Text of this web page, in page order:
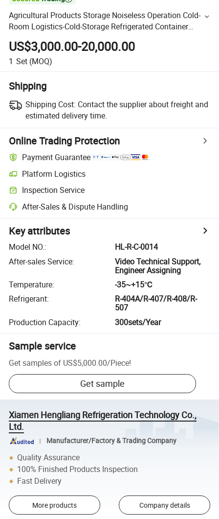
Agricultural Products Storage Noiseless Operation Cold-
Room Logistics-Cold-Storage Refrigerated Container
Refrigeration Cold Room with High-Quality Equipment
US$3,000.00-20,000.00
1 Set (MOQ)
Shipping
Shipping Cost: Contact the supplier about freight and
estimated delivery time.
Online Trading Protection
Payment Guarantee
Platform Logistics
Inspection Service
After-Sales & Dispute Handling
Key attributes
Model NO.:
HL-R-C-0014
After-sales Service:
Video Technical Support,
Engineer Assigning
Temperature:
-35~+15℃
Refrigerant:
R-404A/R-407/R-408/R-
507
Production Capacity: 300sets/Year
Sample service
Get samples of US$5,000.00/Piece!
Get sample
Xiamen Hengliang Refrigeration Technology Co.,
Ltd.
Manufacturer/Factory & Trading Company
Quality Assurance
100% Finished Products Inspection
Fast Delivery
More products Company details